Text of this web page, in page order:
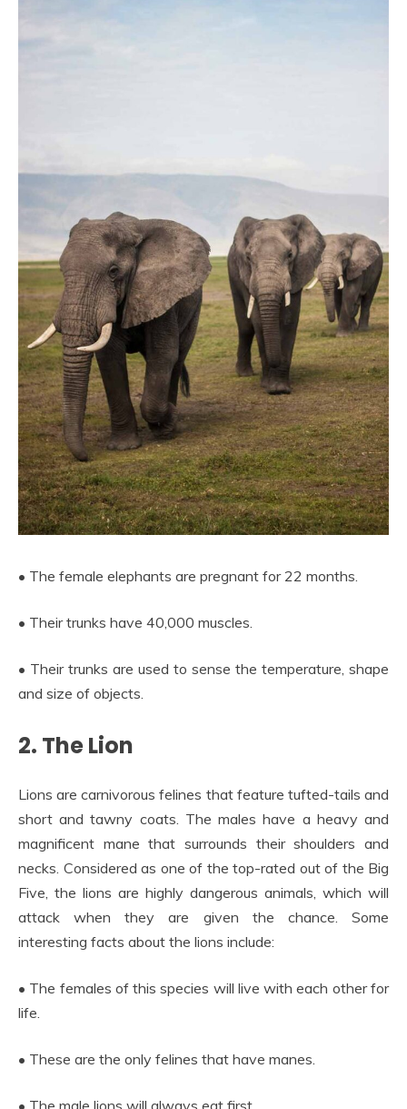
• The female elephants are pregnant for 22 months.
• Their trunks have 40,000 muscles.
• Their trunks are used to sense the temperature, shape
and size of objects.
2. The Lion
Lions are carnivorous felines that feature tufted-tails and
short and tawny coats. The males have a heavy and
magnificent mane that surrounds their shoulders and
necks. Considered as one of the top-rated out of the Big
Five, the lions are highly dangerous animals, which will
attack when they are given the chance. Some
interesting facts about the lions include:
• The females of this species will live with each other for
life.
• These are the only felines that have manes.